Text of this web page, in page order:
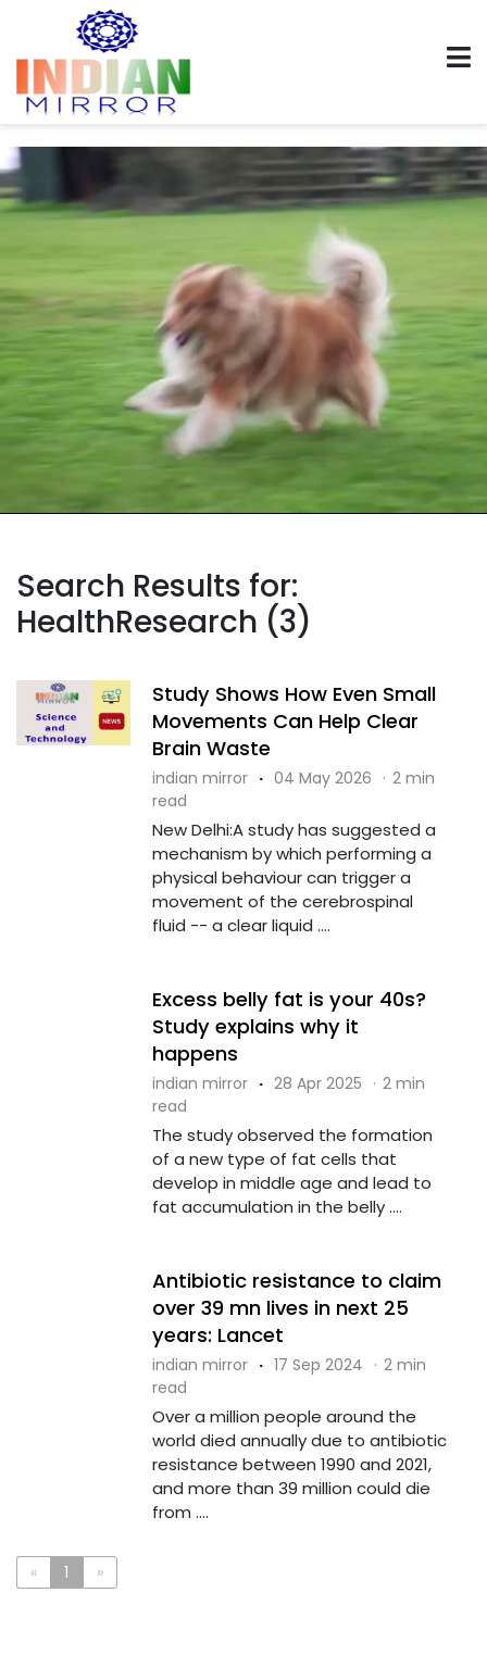
Search Results for:
HealthResearch (3)
Study Shows How Even Small
Movements Can Help Clear
Brain Waste
indian mirror · 04 May 2026 · 2 min
read
New Delhi:A study has suggested a
mechanism by which performing a
physical behaviour can trigger a
movement of the cerebrospinal
fluid -- a clear liquid ....
Excess belly fat is your 40s?
Study explains why it
happens
indian mirror · 28 Apr 2025 · 2 min
read
The study observed the formation
of a new type of fat cells that
develop in middle age and lead to
fat accumulation in the belly ....
Antibiotic resistance to claim
over 39 mn lives in next 25
years: Lancet
indian mirror · 17 Sep 2024 · 2 min
read
Over a million people around the
world died annually due to antibiotic
resistance between 1990 and 2021,
and more than 39 million could die
from ....
« 1 »